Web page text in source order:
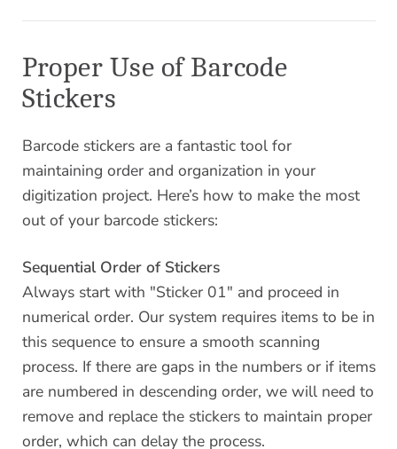
Proper Use of Barcode
Stickers
Barcode stickers are a fantastic tool for
maintaining order and organization in your
digitization project. Here’s how to make the most
out of your barcode stickers:
Sequential Order of Stickers
Always start with "Sticker 01" and proceed in
numerical order. Our system requires items to be in
this sequence to ensure a smooth scanning
process. If there are gaps in the numbers or if items
are numbered in descending order, we will need to
remove and replace the stickers to maintain proper
order, which can delay the process.